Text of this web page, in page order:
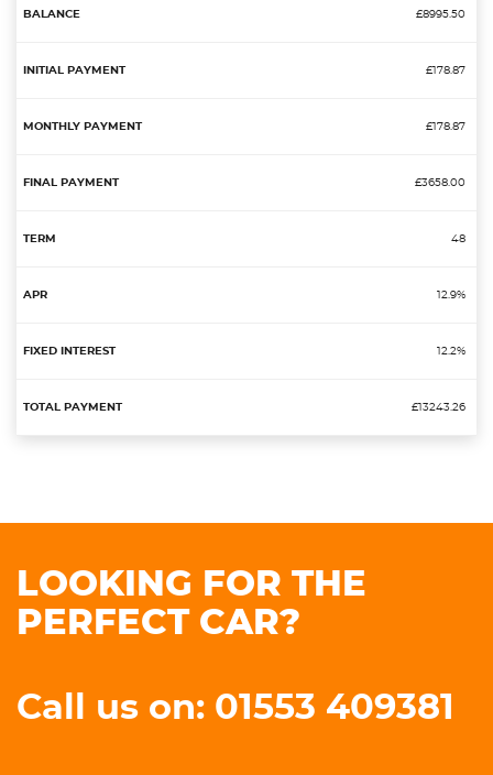
£8995.50
£178.87
£178.87
£3658.00
48
12.9%
12.2%
£13243.26
LOOKING FOR THE
PERFECT CAR?
Call us on: 01553 409381